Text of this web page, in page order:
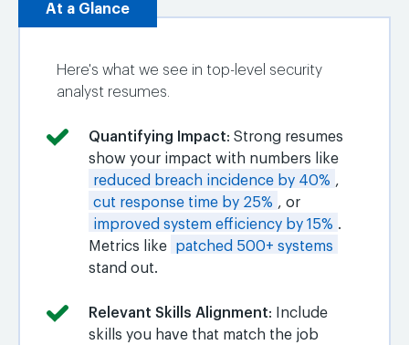
At a Glance
Here's what we see in top-level security
analyst resumes.
Quantifying Impact: Strong resumes
show your impact with numbers like
reduced breach incidence by 40% ,
cut response time by 25% , or
improved system efficiency by 15% .
Metrics like
patched 500+ systems
stand out.
Relevant Skills Alignment: Include
skills you have that match the job